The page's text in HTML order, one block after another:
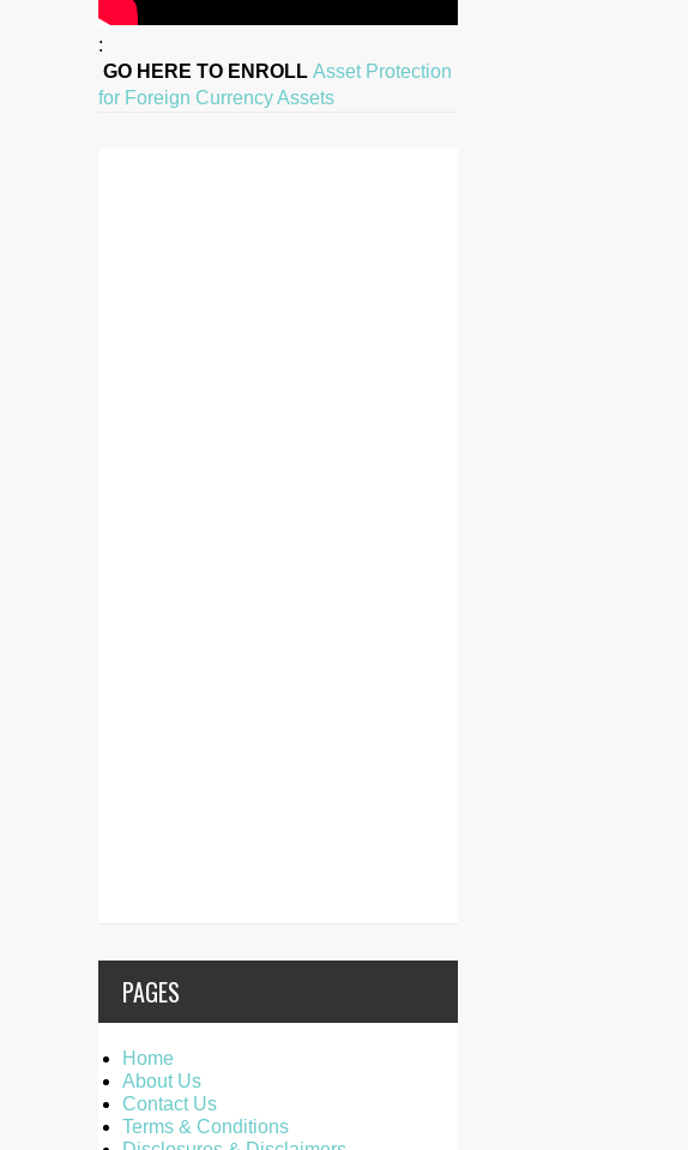
:
GO HERE TO ENROLL Asset Protection
for Foreign Currency Assets
PAGES
Home
About Us
Contact Us
Terms & Conditions